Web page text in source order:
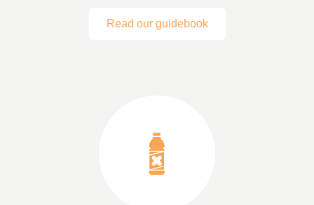
Read our guidebook